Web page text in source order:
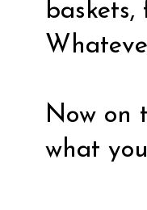
Now on
what